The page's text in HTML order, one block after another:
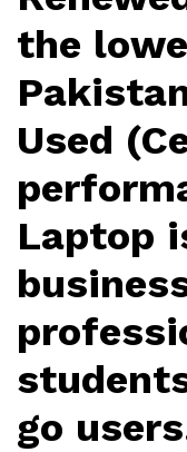
the
Used
Laptop
go